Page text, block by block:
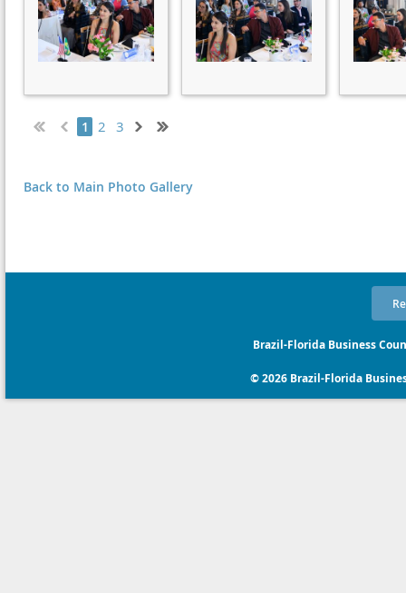
1 2 3
Back to Main Photo Gallery
Brazil-Florida Business
© 2026 Brazil-Florida